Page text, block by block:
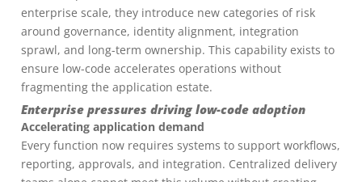
enterprise scale, they introduce new categories of risk
around governance, identity alignment, integration
sprawl, and long-term ownership. This capability exists to
ensure low-code accelerates operations without
fragmenting the application estate.
Enterprise pressures driving low-code adoption
Accelerating application demand
Every function now requires systems to support workflows,
reporting, approvals, and integration. Centralized delivery